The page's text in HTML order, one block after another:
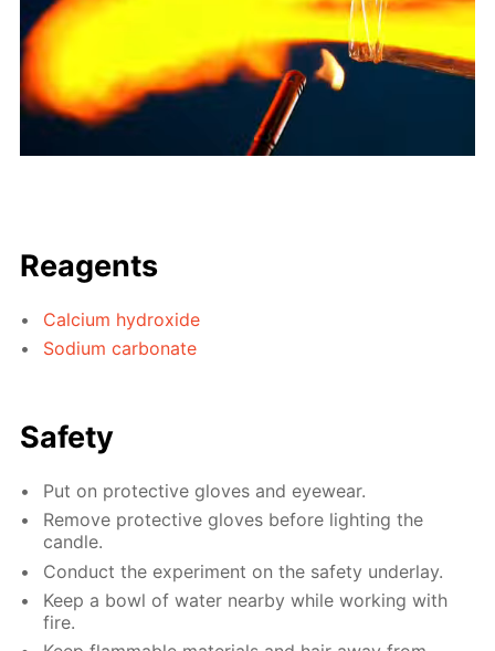
Reagents
Calcium hydroxide
Sodium carbonate
Safety
Put on protective gloves and eyewear.
Remove protective gloves before lighting the
candle.
Conduct the experiment on the safety underlay.
Keep a bowl of water nearby while working with
fire.